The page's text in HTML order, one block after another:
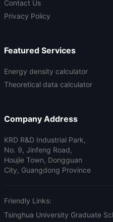
Contact Us
Privacy Policy
Featured Services
Energy density calculator
Theoretical data calculator
Company Address
KRD R&D Industrial Park,
No. 9, Jinfeng Road,
Houjie Town, Dongguan
City, Guangdong Province
Friendly Links:
Tsinghua University Graduate